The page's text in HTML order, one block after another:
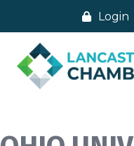
Login